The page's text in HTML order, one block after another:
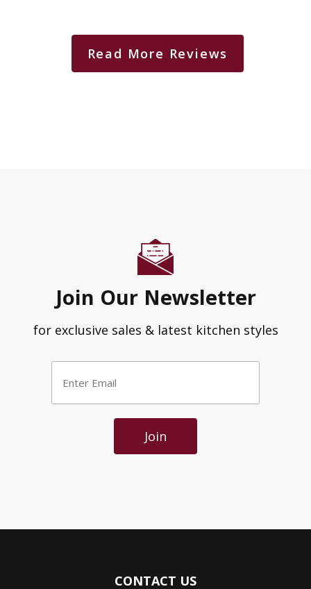
Read More Reviews
Join Our Newsletter
for exclusive sales & latest kitchen styles
Email
*
Join
CONTACT US